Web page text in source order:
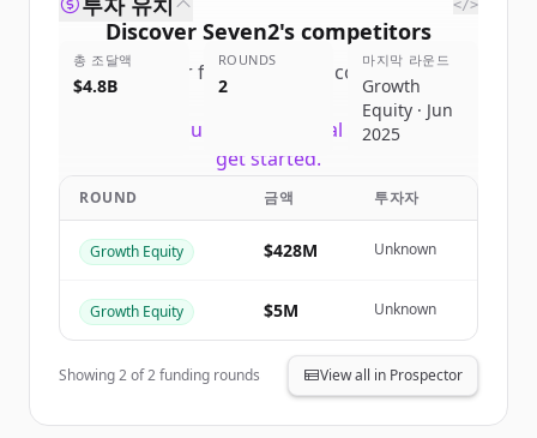
Discover Seven2's competitors
Sign up for free to view all competitors
of
New accounts include trial credits to
get started.
Create Free Account
</>
총 조달액
$4.8B
ROUNDS
2
마지막 라운드
Growth
Equity · Jun
2025
ROUND 금액 투자자
Growth Equity $428M Unknown
Growth Equity $5M Unknown
Showing2of2funding rounds View all in Prospector